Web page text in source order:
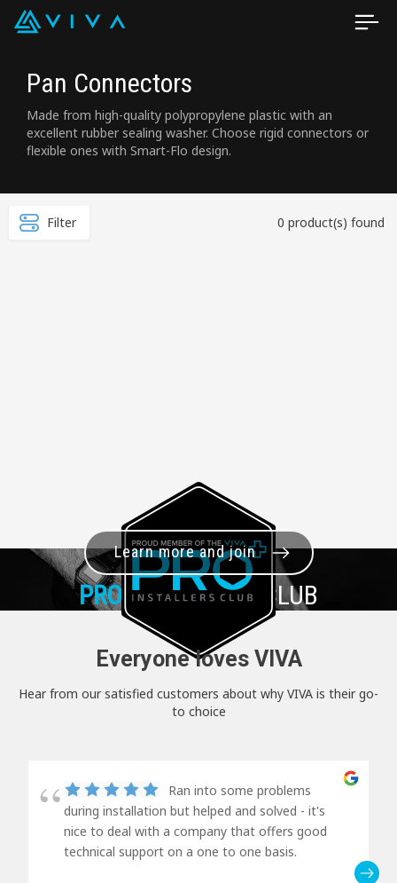
Pan Connectors
Made from high-quality polypropylene plastic with an
excellent rubber sealing washer. Choose rigid connectors or
flexible ones with Smart-Flo design.
Filter 0 product(s) found
PRO+INSTALLER CLUB
Learn more and join
Everyone loves VIVA
Hear from our satisfied customers about why VIVA is their go-
to choice
Ran into some problems
during installation but helped and solved - it's
nice to deal with a company that offers good
technical support on a one to one basis.